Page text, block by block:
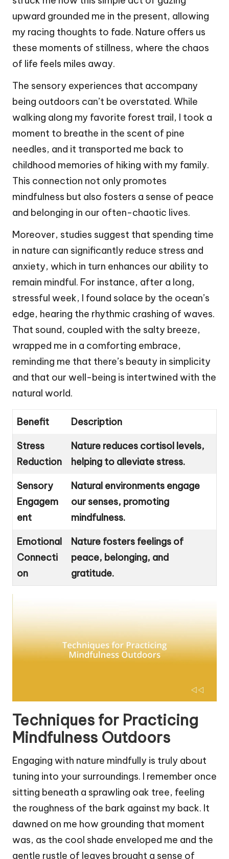
upward grounded me in the present, allowing
my racing thoughts to fade. Nature offers us
these moments of stillness, where the chaos
of life feels miles away.
The sensory experiences that accompany
being outdoors can’t be overstated. While
walking along my favorite forest trail, I took a
moment to breathe in the scent of pine
needles, and it transported me back to
childhood memories of hiking with my family.
This connection not only promotes
mindfulness but also fosters a sense of peace
and belonging in our often-chaotic lives.
Moreover, studies suggest that spending time
in nature can significantly reduce stress and
anxiety, which in turn enhances our ability to
remain mindful. For instance, after a long,
stressful week, I found solace by the ocean’s
edge, hearing the rhythmic crashing of waves.
That sound, coupled with the salty breeze,
wrapped me in a comforting embrace,
reminding me that there’s beauty in simplicity
and that our well-being is intertwined with the
natural world.
Benefit Description
Stress
Reduction
Nature reduces cortisol levels,
helping to alleviate stress.
Sensory
Engagem
ent
Natural environments engage
our senses, promoting
mindfulness.
Emotional
Connecti
on
Nature fosters feelings of
peace, belonging, and
gratitude.
Techniques for Practicing
Mindfulness Outdoors
Engaging with nature mindfully is truly about
tuning into your surroundings. I remember once
sitting beneath a sprawling oak tree, feeling
the roughness of the bark against my back. It
dawned on me how grounding that moment
was, as the cool shade enveloped me and the
gentle rustle of leaves brought a sense of